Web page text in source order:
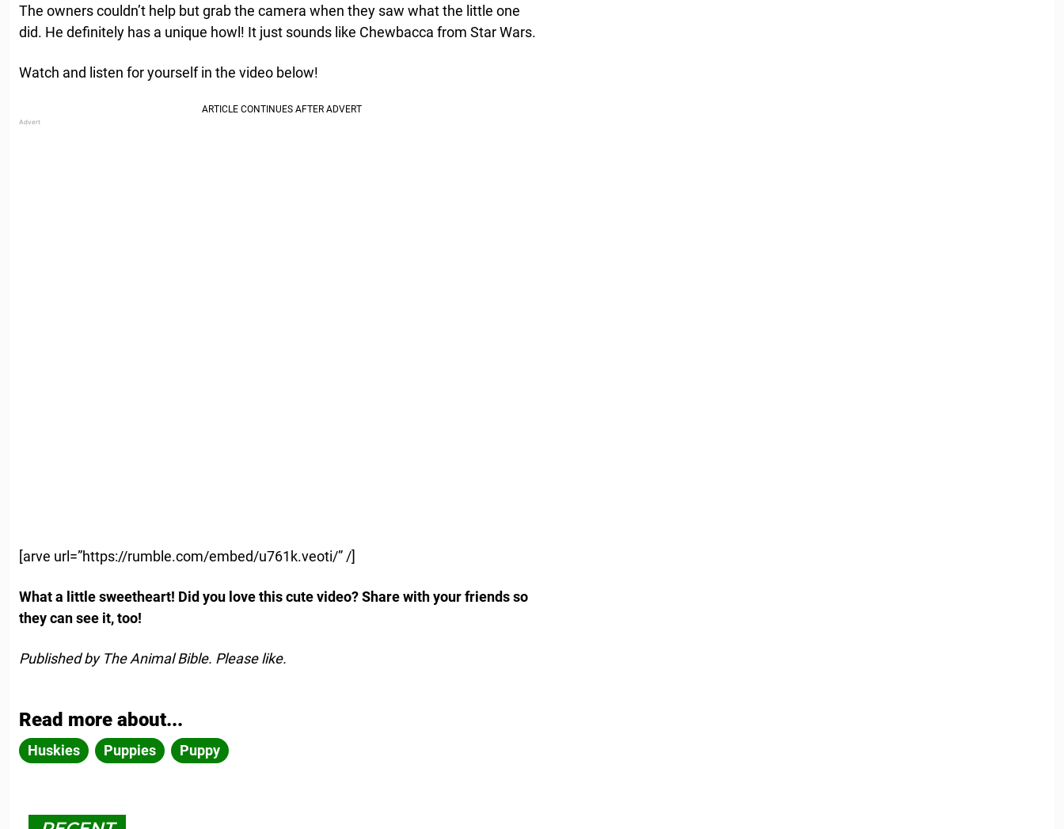
The owners couldn’t help but grab the camera when they saw what the little one
did. He definitely has a unique howl! It just sounds like Chewbacca from Star Wars.
Watch and listen for yourself in the video below!
[arve url=”https://rumble.com/embed/u761k.veoti/” /]
What a little sweetheart! Did you love this cute video? Share with your friends so
they can see it, too!
Published by The Animal Bible. Please like.
Read more about...
Huskies Puppies Puppy